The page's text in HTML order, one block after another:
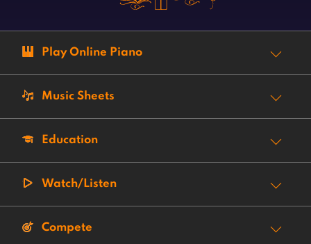
Play Online Piano
Music Sheets
Education
Watch/Listen
Compete